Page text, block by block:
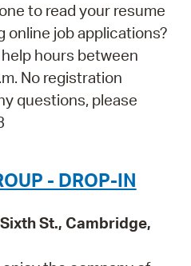
to read your resume
online job applications?
hours between
No registration
questions, please
- DROP-IN
St., Cambridge,